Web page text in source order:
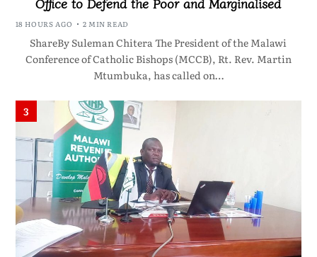
18 HOURS AGO 2 MIN READ
ShareBy Suleman Chitera The President of the Malawi
Conference of Catholic Bishops (MCCB), Rt. Rev. Martin
Mtumbuka, has called on…
3